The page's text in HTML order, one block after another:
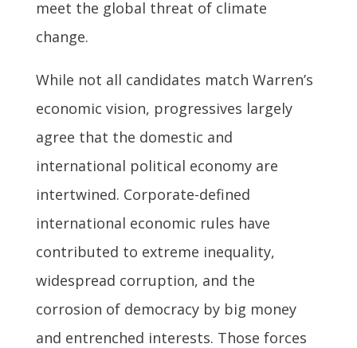
meet the global threat of climate
change.
While not all candidates match Warren’s
economic vision, progressives largely
agree that the domestic and
international political economy are
intertwined. Corporate-defined
international economic rules have
contributed to extreme inequality,
widespread corruption, and the
corrosion of democracy by big money
and entrenched interests. Those forces